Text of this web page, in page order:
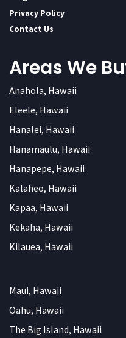
Privacy Policy
Contact Us
Areas We
Anahola, Hawaii
Eleele, Hawaii
Hanalei, Hawaii
Hanamaulu, Hawaii
Hanapepe, Hawaii
Kalaheo, Hawaii
Kapaa, Hawaii
Kekaha, Hawaii
Kilauea, Hawaii
Maui, Hawaii
Oahu, Hawaii
The Big Island, Hawaii